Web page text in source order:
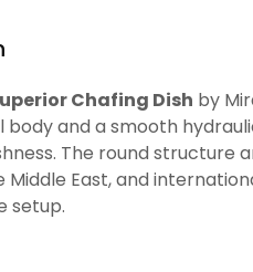
Chafing Dish by
and a smooth
The round structure
Middle East, and
setup.